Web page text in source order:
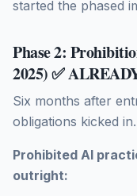
started the phased
Phase 2:
2025) ✅
Six months after
obligations kicked
Prohibited AI
outright: